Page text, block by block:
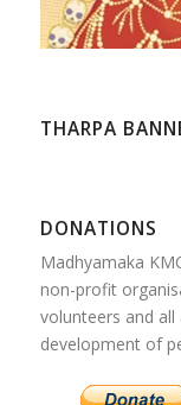
THARPA
DONATIONS
Madhyamaka
non-profit
volunteers and
development of